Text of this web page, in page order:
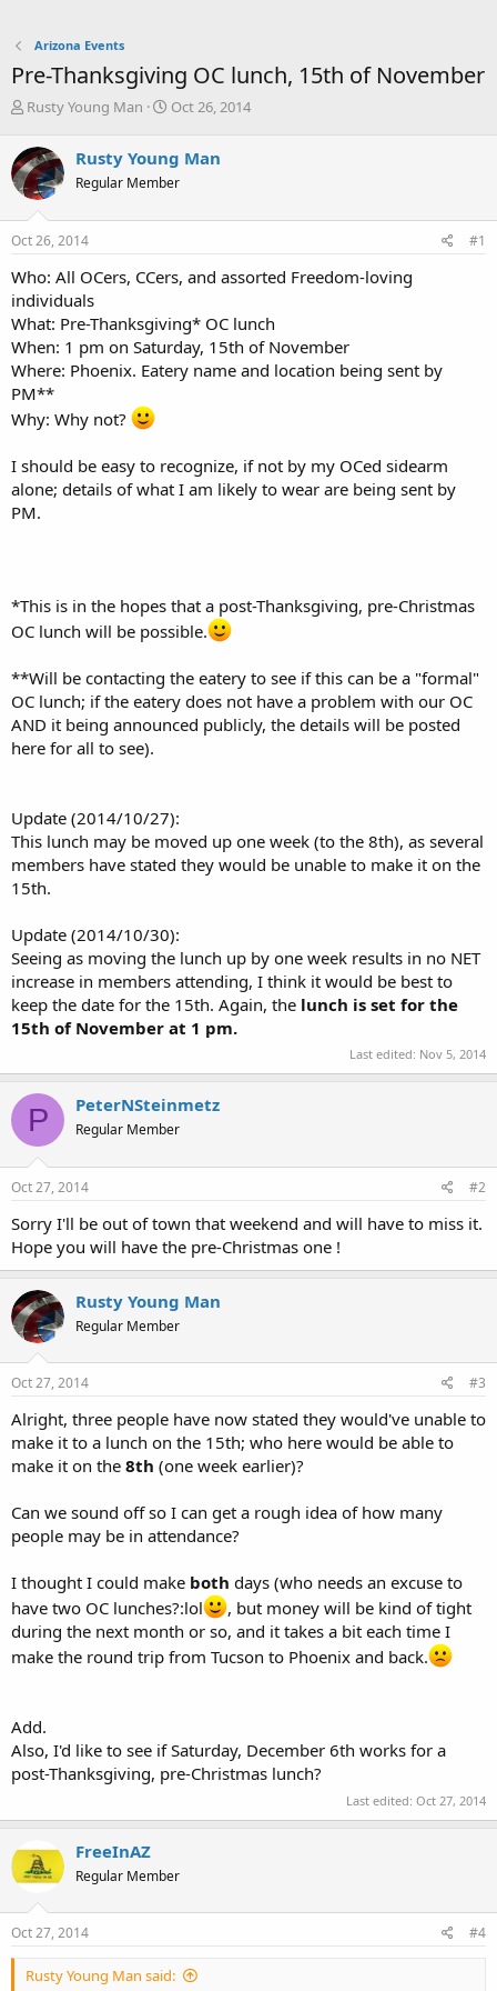
Arizona Events
Pre-Thanksgiving OC lunch, 15th of November
T
r
e
a
d
s
t
r
t
e
r
Rusty Young Man
S
r
t
a
Oct 26, 2014
Rusty Young Man
Regular Member
Oct 26, 2014 #1
Who: All OCers, CCers, and assorted Freedom-loving
individuals
What: Pre-Thanksgiving* OC lunch
When: 1 pm on Saturday, 15th of November
Where: Phoenix. Eatery name and location being sent by
PM**
Why: Why not?
I should be easy to recognize, if not by my OCed sidearm
alone; details of what I am likely to wear are being sent by
PM.
*This is in the hopes that a post-Thanksgiving, pre-Christmas
OC lunch will be possible.
**Will be contacting the eatery to see if this can be a "formal"
OC lunch; if the eatery does not have a problem with our OC
AND it being announced publicly, the details will be posted
here for all to see).
Update (2014/10/27):
This lunch may be moved up one week (to the 8th), as several
members have stated they would be unable to make it on the
15th.
Update (2014/10/30):
Seeing as moving the lunch up by one week results in no NET
increase in members attending, I think it would be best to
keep the date for the 15th. Again, the lunch is set for the
15th of November at 1 pm.
Last edited: Nov 5, 2014
P PeterNSteinmetz
Regular Member
Oct 27, 2014 #2
Sorry I'll be out of town that weekend and will have to miss it.
Hope you will have the pre-Christmas one !
Rusty Young Man
Regular Member
Oct 27, 2014 #3
Alright, three people have now stated they would've unable to
make it to a lunch on the 15th; who here would be able to
make it on the 8th (one week earlier)?
Can we sound off so I can get a rough idea of how many
people may be in attendance?
I thought I could make both days (who needs an excuse to
have two OC lunches?:lol
, but money will be kind of tight
during the next month or so, and it takes a bit each time I
make the round trip from Tucson to Phoenix and back.
Add.
Also, I'd like to see if Saturday, December 6th works for a
post-Thanksgiving, pre-Christmas lunch?
Last edited: Oct 27, 2014
FreeInAZ
Regular Member
Oct 27, 2014 #4
Rusty Young Man said: